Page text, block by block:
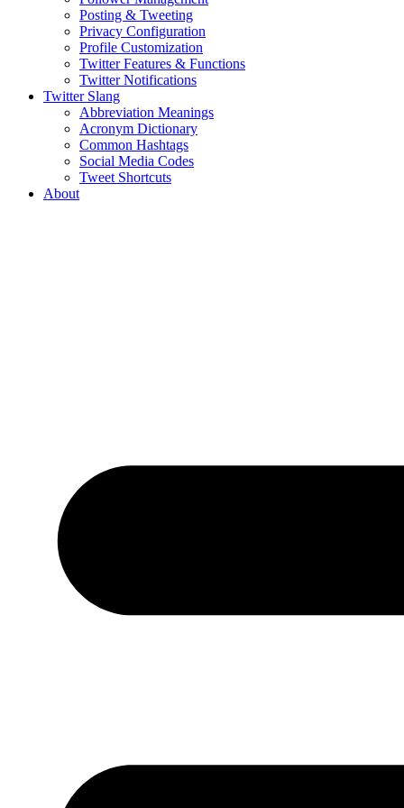
Posting & Tweeting
Privacy Configuration
Profile Customization
Twitter Features & Functions
Twitter Notifications
Twitter Slang
Abbreviation Meanings
Acronym Dictionary
Common Hashtags
Social Media Codes
Tweet Shortcuts
About